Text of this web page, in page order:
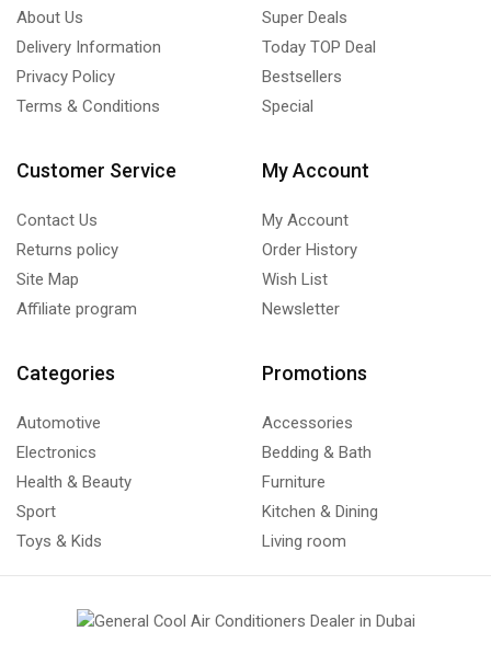
About Us
Delivery Information
Privacy Policy
Terms & Conditions
Super Deals
Today TOP Deal
Bestsellers
Special
Customer Service
Contact Us
Returns policy
Site Map
Affiliate program
My Account
My Account
Order History
Wish List
Newsletter
Categories
Automotive
Electronics
Health & Beauty
Sport
Toys & Kids
Promotions
Accessories
Bedding & Bath
Furniture
Kitchen & Dining
Living room